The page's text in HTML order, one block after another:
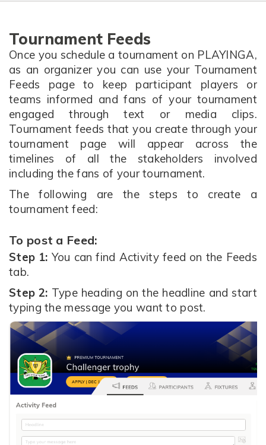
Tournament Feeds
Once you schedule a tournament on PLAYINGA,
as an organizer you can use your Tournament
Feeds page to keep participant players or
teams informed and fans of your tournament
engaged through text or media clips.
Tournament feeds that you create through your
tournament page will appear across the
timelines of all the stakeholders involved
including the fans of your tournament.
The following are the steps to create a
tournament feed:
To post a Feed:
Step 1: You can find Activity feed on the Feeds
tab.
Step 2: Type heading on the headline and start
typing the message you want to post.